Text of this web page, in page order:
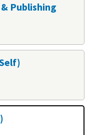
Publishing